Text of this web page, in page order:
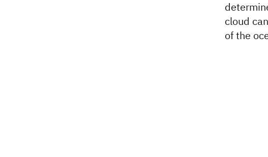
cloud
of the